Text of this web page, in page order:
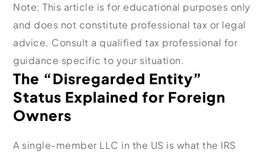
Note: This article is for educational purposes only
and does not constitute professional tax or legal
advice. Consult a qualified tax professional for
guidance specific to your situation.
The “Disregarded Entity”
Status Explained for Foreign
Owners
A single-member LLC in the US is what the IRS